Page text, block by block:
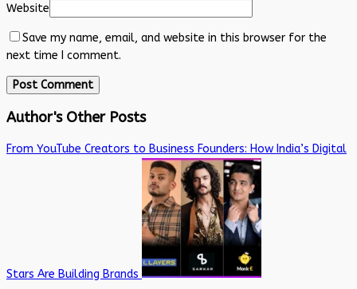
Website
Save my name, email, and website in this browser for the
next time I comment.
Author's Other Posts
From YouTube Creators to Business Founders: How India’s Digital
Stars Are Building Brands